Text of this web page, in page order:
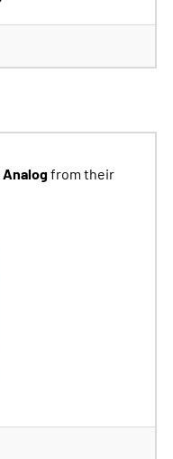
Analogfrom their